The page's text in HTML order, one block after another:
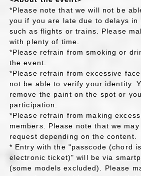
*Please note that we will not be
you if you are late due to delays in
such as flights or trains. Please
with plenty of time.
*Please refrain from smoking or
the event.
*Please refrain from excessive
not be able to verify your identity.
remove the paint on the spot or
participation.
*Please refrain from making
members. Please note that we
request depending on the content.
* Entry with the "passcode (chord
electronic ticket)" will be via
(some models excluded). Please